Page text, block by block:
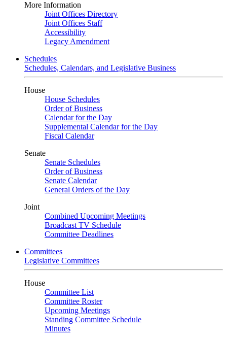
More Information
Joint Offices Directory
Joint Offices Staff
Accessibility
Legacy Amendment
Schedules
Schedules, Calendars, and Legislative Business
House
House Schedules
Order of Business
Calendar for the Day
Supplemental Calendar for the Day
Fiscal Calendar
Senate
Senate Schedules
Order of Business
Senate Calendar
General Orders of the Day
Joint
Combined Upcoming Meetings
Broadcast TV Schedule
Committee Deadlines
Committees
Legislative Committees
House
Committee List
Committee Roster
Upcoming Meetings
Standing Committee Schedule
Minutes